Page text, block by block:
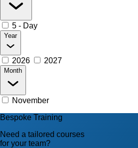
5 - Day
Year
2026 2027
Month
November
Bespoke Training
Need a tailored courses
for your team?